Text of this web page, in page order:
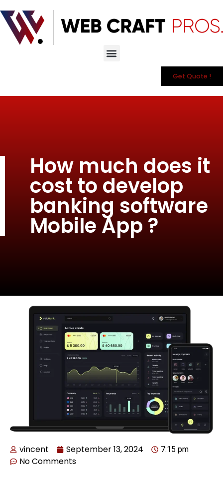
Get Quote !
How much does it
cost to develop
banking software
Mobile App ?
vincent September 13, 2024 7:15 pm
No Comments